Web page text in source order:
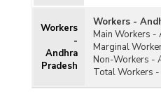
Workers
-
Andhra
Pradesh
Workers -
Main Workers -
Marginal
Non-Workers -
Total Workers -